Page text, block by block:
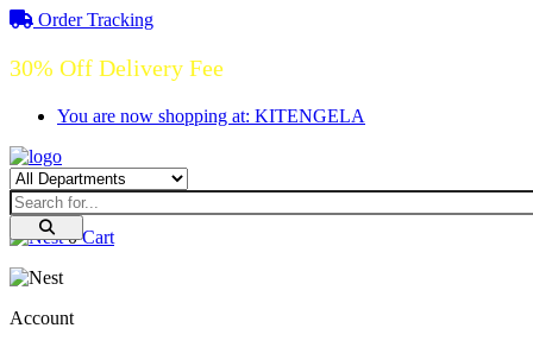
Order Tracking
30% Off Delivery Fee
You are now shopping at: KITENGELA
0 Cart
Account